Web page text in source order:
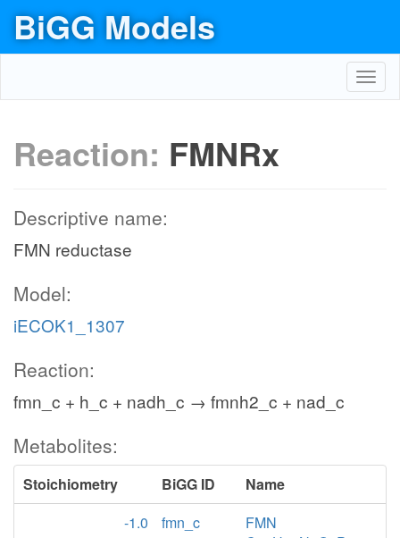
BiGG Models
Reaction: FMNRx
Descriptive name:
FMN reductase
Model:
iECOK1_1307
Reaction:
fmn_c + h_c + nadh_c → fmnh2_c + nad_c
Metabolites:
Stoichiometry BiGG ID
Name
-1.0
fmn_c
FMN